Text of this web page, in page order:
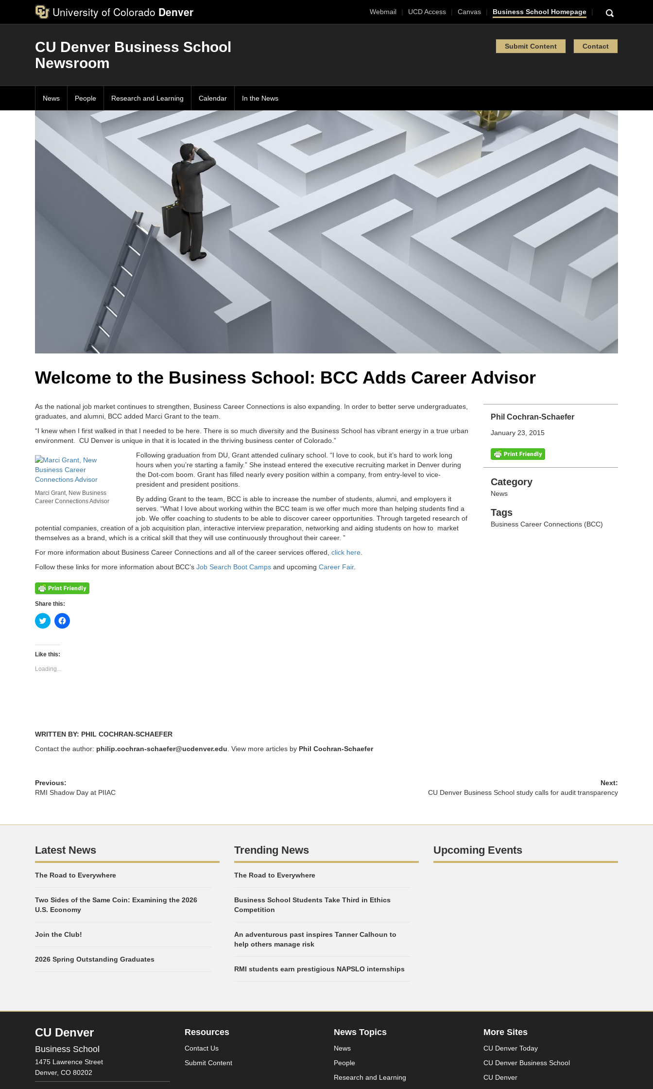
University of Colorado Denver Webmail UCD Access Canvas Business School Homepage
CU Denver Business School
Newsroom
Submit Content Contact
News People Research and Learning Calendar In the News
Welcome to the Business School: BCC Adds Career Advisor
Phil Cochran-Schaefer
January 23, 2015
Categories
Category
News
Tags
Tags
Business Career Connections (BCC)
As the national job market continues to strengthen, Business Career Connections is also expanding. In order to better serve undergraduates,
graduates, and alumni, BCC added Marci Grant to the team.
“I knew when I first walked in that I needed to be here. There is so much diversity and the Business School has vibrant energy in a true urban
environment. CU Denver is unique in that it is located in the thriving business center of Colorado.”
Marci Grant, New Business
Career Connections Advisor
Following graduation from DU, Grant attended culinary school. “I love to cook, but it’s hard to work long
hours when you’re starting a family.” She instead entered the executive recruiting market in Denver during
the Dot-com boom. Grant has filled nearly every position within a company, from entry-level to vice-
president and president positions.
By adding Grant to the team, BCC is able to increase the number of students, alumni, and employers it
serves. “What I love about working within the BCC team is we offer much more than helping students find a
job. We offer coaching to students to be able to discover career opportunities. Through targeted research of
potential companies, creation of a job acquisition plan, interactive interview preparation, networking and aiding students on how to market
themselves as a brand, which is a critical skill that they will use continuously throughout their career. ”
For more information about Business Career Connections and all of the career services offered, click here
Follow these links for more information about BCC’s Job Search Boot Camps and upcoming Career Fair.
Share this:
Click
to
Twitter
(Opens
new
window)
Click
to
Like this:
Loading...
WRITTEN BY: PHIL COCHRAN-SCHAEFER
Contact the author: philip.cochran-schaefer@ucdenver.edu . View more articles by Phil Cochran-Schaefer
Previous:
RMI Shadow Day at PIIAC
Next:
CU Denver Business School study calls for audit transparency
Latest News
The Road to Everywhere
Two Sides of the Same Coin: Examining the 2026
U.S. Economy
Join the Club!
2026 Spring Outstanding Graduates
Trending News
The Road to Everywhere
Business School Students Take Third in Ethics
Competition
An adventurous past inspires Tanner Calhoun to
help others manage risk
RMI students earn prestigious NAPSLO internships
Upcoming Events
CU Denver
Business School
1475 Lawrence Street
Denver, CO 80202
Resources
Contact Us
Submit Content
News Topics
News
People
Research and Learning
More Sites
CU Denver Today
CU Denver Business School
CU Denver